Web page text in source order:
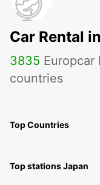
Car Rental
3835 Europcar
countries
Top Countries
Top stations Japan